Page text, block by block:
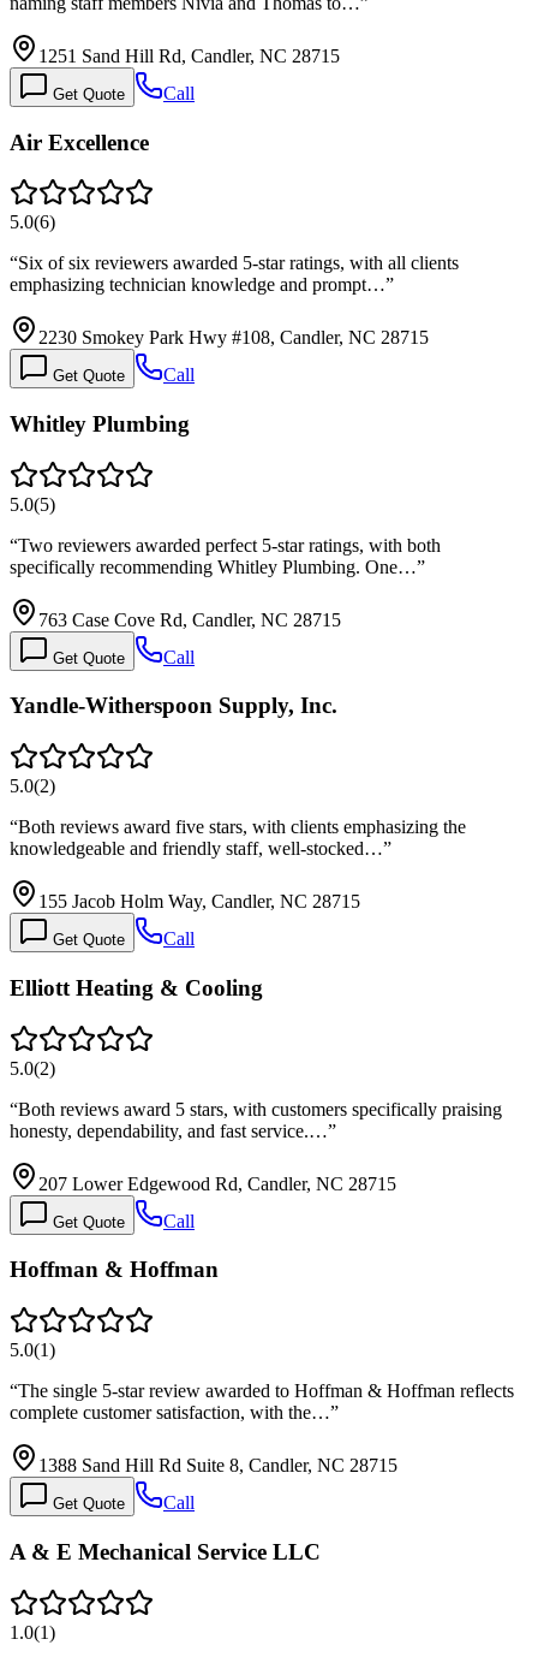
1251 Sand Hill Rd, Candler, NC 28715
Get Quote Call
Air Excellence
5.0(6)
“Six of six reviewers awarded 5-star ratings, with all clients
emphasizing technician knowledge and prompt…”
2230 Smokey Park Hwy #108, Candler, NC 28715
Get Quote Call
Whitley Plumbing
5.0(5)
“Two reviewers awarded perfect 5-star ratings, with both
specifically recommending Whitley Plumbing. One…”
763 Case Cove Rd, Candler, NC 28715
Get Quote Call
Yandle-Witherspoon Supply, Inc.
5.0(2)
“Both reviews award five stars, with clients emphasizing the
knowledgeable and friendly staff, well-stocked…”
155 Jacob Holm Way, Candler, NC 28715
Get Quote Call
Elliott Heating & Cooling
5.0(2)
“Both reviews award 5 stars, with customers specifically praising
honesty, dependability, and fast service.…”
207 Lower Edgewood Rd, Candler, NC 28715
Get Quote Call
Hoffman & Hoffman
5.0(1)
“The single 5-star review awarded to Hoffman & Hoffman reflects
complete customer satisfaction, with the…”
1388 Sand Hill Rd Suite 8, Candler, NC 28715
Get Quote Call
A & E Mechanical Service LLC
1.0(1)